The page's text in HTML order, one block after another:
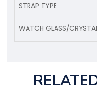
STRAP TYPE
WATCH GLASS/